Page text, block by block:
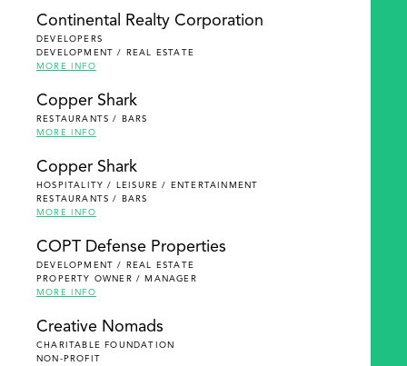
Continental Realty Corporation
DEVELOPERS
DEVELOPMENT / REAL ESTATE
MORE INFO
Copper Shark
RESTAURANTS / BARS
MORE INFO
Copper Shark
HOSPITALITY / LEISURE / ENTERTAINMENT
RESTAURANTS / BARS
MORE INFO
COPT Defense Properties
DEVELOPMENT / REAL ESTATE
PROPERTY OWNER / MANAGER
MORE INFO
Creative Nomads
CHARITABLE FOUNDATION
NON-PROFIT